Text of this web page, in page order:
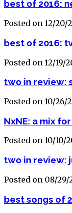
best of 2016:
Posted on 12/20/
best of 2016:
Posted on 12/19/
two in review:
Posted on 10/26/
NxNE: a mix
Posted on 10/10/
two in review:
Posted on 08/29/
best songs of